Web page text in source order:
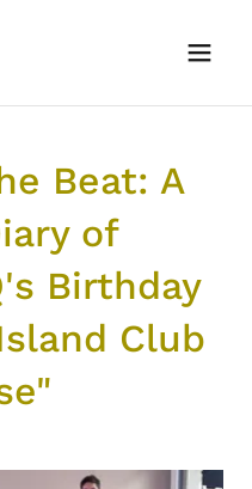
Beat: A
of
Birthday
Club